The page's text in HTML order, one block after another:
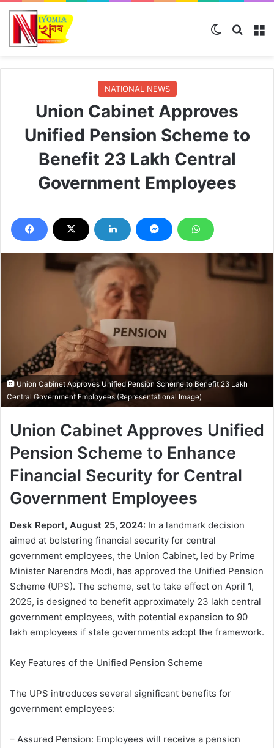
Switch skin
NATIONAL NEWS
Union Cabinet Approves
Unified Pension Scheme to
Benefit 23 Lakh Central
Government Employees
Union Cabinet Approves Unified Pension Scheme to Benefit 23 Lakh
Central Government Employees (Representational Image)
Union Cabinet Approves Unified
Pension Scheme to Enhance
Financial Security for Central
Government Employees
Desk Report, August 25, 2024: In a landmark decision
aimed at bolstering financial security for central
government employees, the Union Cabinet, led by Prime
Minister Narendra Modi, has approved the Unified Pension
Scheme (UPS). The scheme, set to take effect on April 1,
2025, is designed to benefit approximately 23 lakh central
government employees, with potential expansion to 90
lakh employees if state governments adopt the framework.
Key Features of the Unified Pension Scheme
The UPS introduces several significant benefits for
government employees:
– Assured Pension: Employees will receive a pension